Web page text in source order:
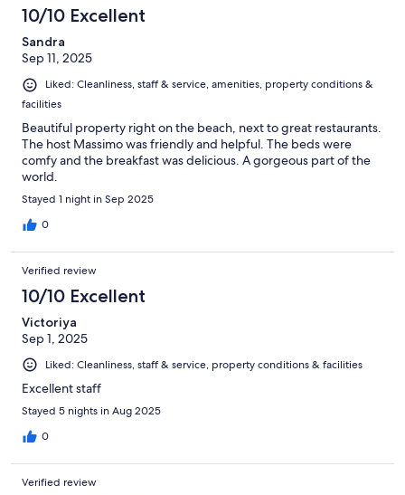
10/10 Excellent
Sandra
Sep 11, 2025
Liked: Cleanliness, staff & service, amenities, property conditions &
facilities
Beautiful property right on the beach, next to great restaurants.
The host Massimo was friendly and helpful. The beds were
comfy and the breakfast was delicious. A gorgeous part of the
world.
Stayed 1 night in Sep 2025
0
Verified review
10/10 Excellent
Victoriya
Sep 1, 2025
Liked: Cleanliness, staff & service, property conditions & facilities
Excellent staff
Stayed 5 nights in Aug 2025
0
Verified review